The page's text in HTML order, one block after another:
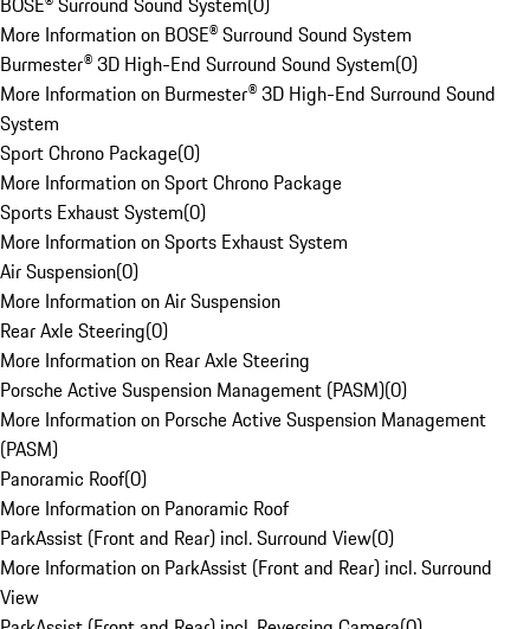
More Information on BOSE® Surround Sound System
Burmester® 3D High-End Surround Sound System(0)
More Information on Burmester® 3D High-End Surround Sound
System
Sport Chrono Package(0)
More Information on Sport Chrono Package
Sports Exhaust System(0)
More Information on Sports Exhaust System
Air Suspension(0)
More Information on Air Suspension
Rear Axle Steering(0)
More Information on Rear Axle Steering
Porsche Active Suspension Management (PASM)(0)
More Information on Porsche Active Suspension Management
(PASM)
Panoramic Roof(0)
More Information on Panoramic Roof
ParkAssist (Front and Rear) incl. Surround View(0)
More Information on ParkAssist (Front and Rear) incl. Surround
View